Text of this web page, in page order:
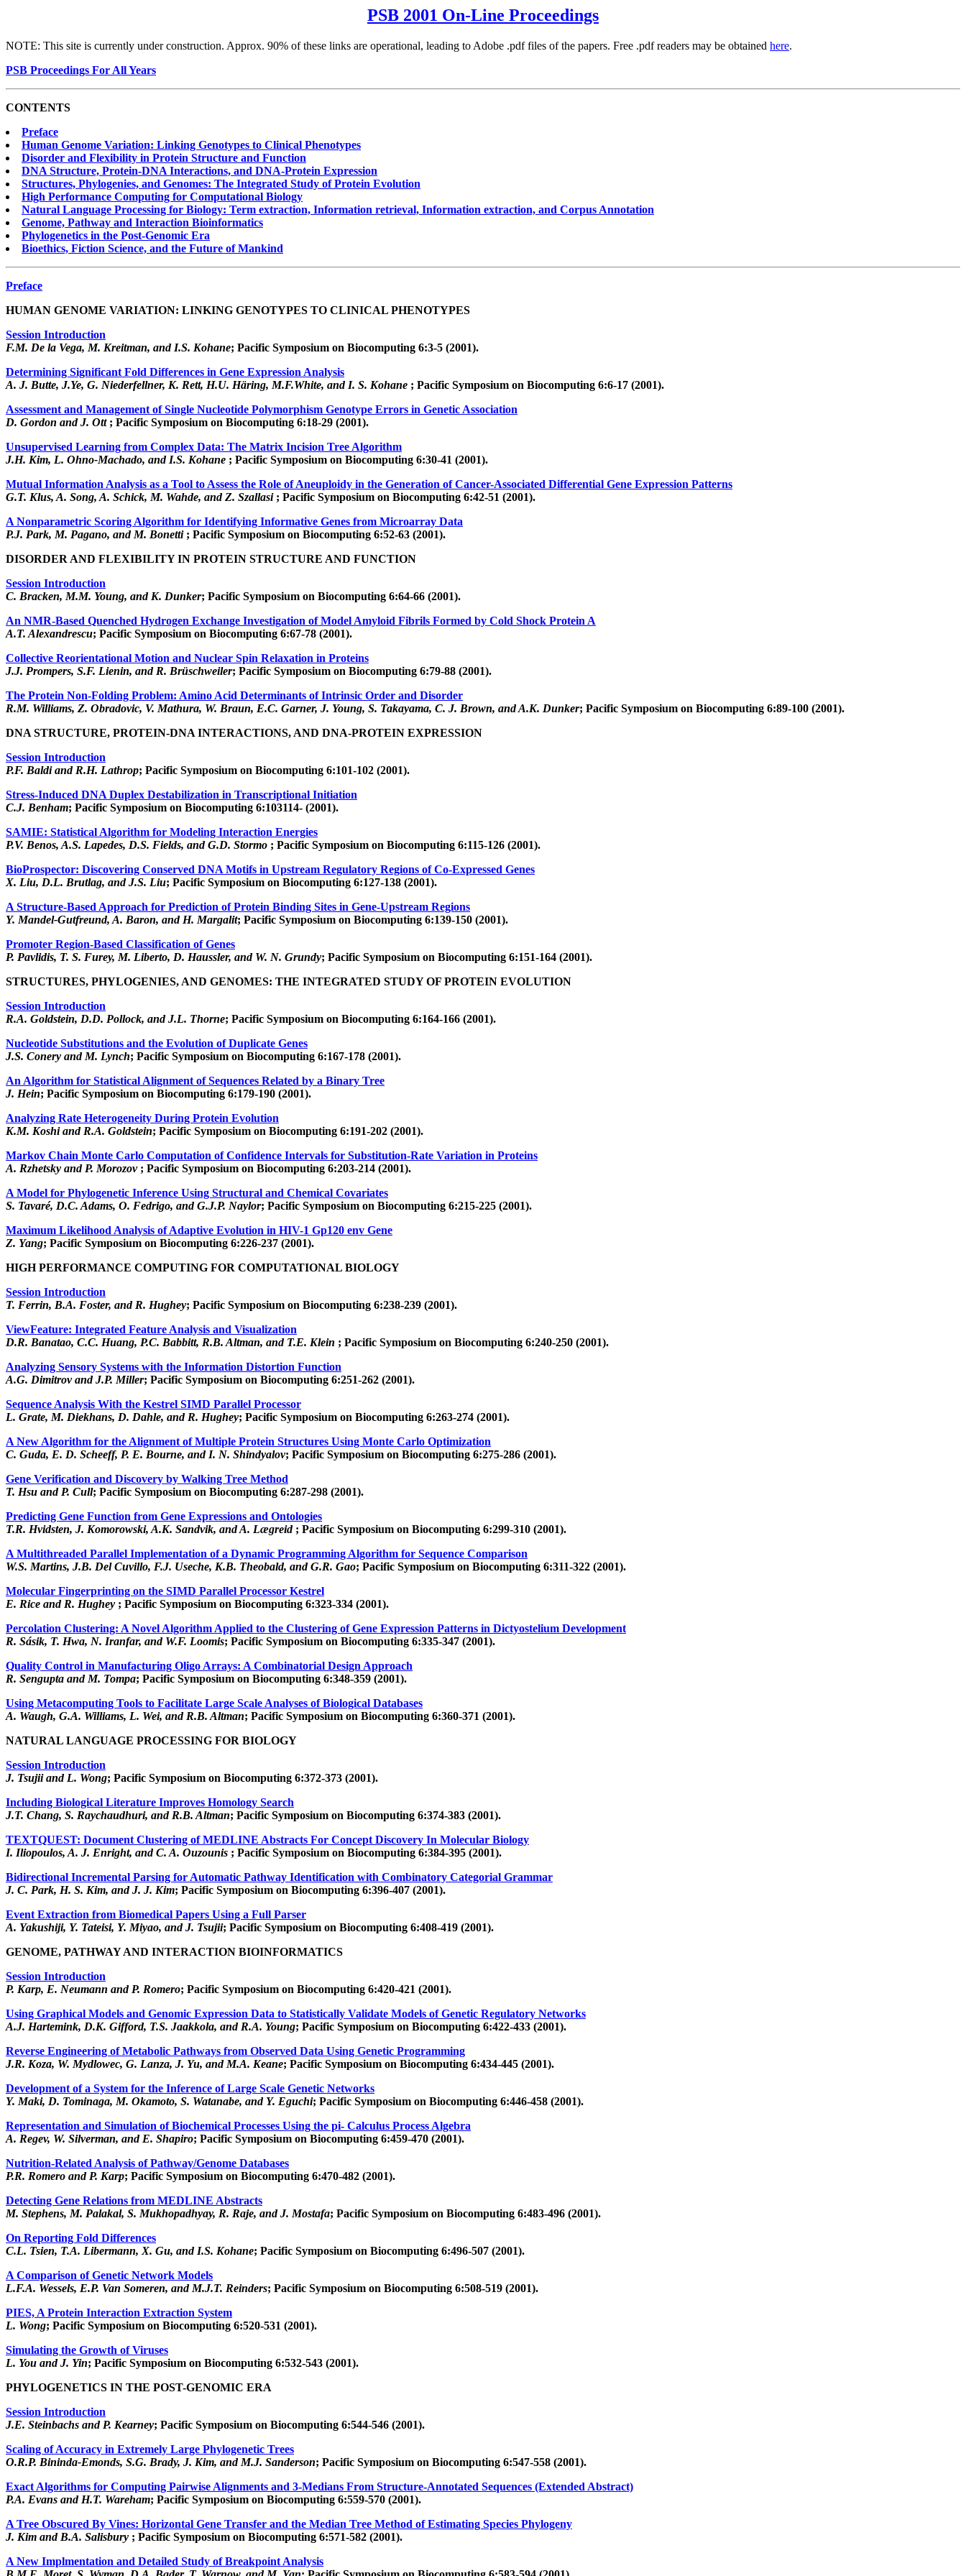
PSB 2001 On-Line Proceedings
NOTE: This site is currently under construction. Approx. 90% of these links are operational, leading to Adobe .pdf files of the papers. Free .pdf readers may be obtained here.
PSB Proceedings For All Years
CONTENTS
Preface
Human Genome Variation: Linking Genotypes to Clinical Phenotypes
Disorder and Flexibility in Protein Structure and Function
DNA Structure, Protein-DNA Interactions, and DNA-Protein Expression
Structures, Phylogenies, and Genomes: The Integrated Study of Protein Evolution
High Performance Computing for Computational Biology
Natural Language Processing for Biology: Term extraction, Information retrieval, Information extraction, and Corpus Annotation
Genome, Pathway and Interaction Bioinformatics
Phylogenetics in the Post-Genomic Era
Bioethics, Fiction Science, and the Future of Mankind
Preface
HUMAN GENOME VARIATION: LINKING GENOTYPES TO CLINICAL PHENOTYPES
Session Introduction
F.M. De la Vega, M. Kreitman, and I.S. Kohane; Pacific Symposium on Biocomputing 6:3-5 (2001).
Determining Significant Fold Differences in Gene Expression Analysis
A. J. Butte, J.Ye, G. Niederfellner, K. Rett, H.U. Häring, M.F.White, and I. S. Kohane ; Pacific Symposium on Biocomputing 6:6-17 (2001).
Assessment and Management of Single Nucleotide Polymorphism Genotype Errors in Genetic Association
D. Gordon and J. Ott ; Pacific Symposium on Biocomputing 6:18-29 (2001).
Unsupervised Learning from Complex Data: The Matrix Incision Tree Algorithm
J.H. Kim, L. Ohno-Machado, and I.S. Kohane ; Pacific Symposium on Biocomputing 6:30-41 (2001).
Mutual Information Analysis as a Tool to Assess the Role of Aneuploidy in the Generation of Cancer-Associated Differential Gene Expression Patterns
G.T. Klus, A. Song, A. Schick, M. Wahde, and Z. Szallasi ; Pacific Symposium on Biocomputing 6:42-51 (2001).
A Nonparametric Scoring Algorithm for Identifying Informative Genes from Microarray Data
P.J. Park, M. Pagano, and M. Bonetti ; Pacific Symposium on Biocomputing 6:52-63 (2001).
DISORDER AND FLEXIBILITY IN PROTEIN STRUCTURE AND FUNCTION
Session Introduction
C. Bracken, M.M. Young, and K. Dunker; Pacific Symposium on Biocomputing 6:64-66 (2001).
An NMR-Based Quenched Hydrogen Exchange Investigation of Model Amyloid Fibrils Formed by Cold Shock Protein A
A.T. Alexandrescu; Pacific Symposium on Biocomputing 6:67-78 (2001).
Collective Reorientational Motion and Nuclear Spin Relaxation in Proteins
J.J. Prompers, S.F. Lienin, and R. Brüschweiler; Pacific Symposium on Biocomputing 6:79-88 (2001).
The Protein Non-Folding Problem: Amino Acid Determinants of Intrinsic Order and Disorder
R.M. Williams, Z. Obradovic, V. Mathura, W. Braun, E.C. Garner, J. Young, S. Takayama, C. J. Brown, and A.K. Dunker; Pacific Symposium on Biocomputing 6:89-100 (2001).
DNA STRUCTURE, PROTEIN-DNA INTERACTIONS, AND DNA-PROTEIN EXPRESSION
Session Introduction
P.F. Baldi and R.H. Lathrop; Pacific Symposium on Biocomputing 6:101-102 (2001).
Stress-Induced DNA Duplex Destabilization in Transcriptional Initiation
C.J. Benham; Pacific Symposium on Biocomputing 6:103114- (2001).
SAMIE: Statistical Algorithm for Modeling Interaction Energies
P.V. Benos, A.S. Lapedes, D.S. Fields, and G.D. Stormo ; Pacific Symposium on Biocomputing 6:115-126 (2001).
BioProspector: Discovering Conserved DNA Motifs in Upstream Regulatory Regions of Co-Expressed Genes
X. Liu, D.L. Brutlag, and J.S. Liu; Pacific Symposium on Biocomputing 6:127-138 (2001).
A Structure-Based Approach for Prediction of Protein Binding Sites in Gene-Upstream Regions
Y. Mandel-Gutfreund, A. Baron, and H. Margalit; Pacific Symposium on Biocomputing 6:139-150 (2001).
Promoter Region-Based Classification of Genes
P. Pavlidis, T. S. Furey, M. Liberto, D. Haussler, and W. N. Grundy; Pacific Symposium on Biocomputing 6:151-164 (2001).
STRUCTURES, PHYLOGENIES, AND GENOMES: THE INTEGRATED STUDY OF PROTEIN EVOLUTION
Session Introduction
R.A. Goldstein, D.D. Pollock, and J.L. Thorne; Pacific Symposium on Biocomputing 6:164-166 (2001).
Nucleotide Substitutions and the Evolution of Duplicate Genes
J.S. Conery and M. Lynch; Pacific Symposium on Biocomputing 6:167-178 (2001).
An Algorithm for Statistical Alignment of Sequences Related by a Binary Tree
J. Hein; Pacific Symposium on Biocomputing 6:179-190 (2001).
Analyzing Rate Heterogeneity During Protein Evolution
K.M. Koshi and R.A. Goldstein; Pacific Symposium on Biocomputing 6:191-202 (2001).
Markov Chain Monte Carlo Computation of Confidence Intervals for Substitution-Rate Variation in Proteins
A. Rzhetsky and P. Morozov ; Pacific Symposium on Biocomputing 6:203-214 (2001).
A Model for Phylogenetic Inference Using Structural and Chemical Covariates
S. Tavaré, D.C. Adams, O. Fedrigo, and G.J.P. Naylor; Pacific Symposium on Biocomputing 6:215-225 (2001).
Maximum Likelihood Analysis of Adaptive Evolution in HIV-1 Gp120 env Gene
Z. Yang; Pacific Symposium on Biocomputing 6:226-237 (2001).
HIGH PERFORMANCE COMPUTING FOR COMPUTATIONAL BIOLOGY
Session Introduction
T. Ferrin, B.A. Foster, and R. Hughey; Pacific Symposium on Biocomputing 6:238-239 (2001).
ViewFeature: Integrated Feature Analysis and Visualization
D.R. Banatao, C.C. Huang, P.C. Babbitt, R.B. Altman, and T.E. Klein ; Pacific Symposium on Biocomputing 6:240-250 (2001).
Analyzing Sensory Systems with the Information Distortion Function
A.G. Dimitrov and J.P. Miller; Pacific Symposium on Biocomputing 6:251-262 (2001).
Sequence Analysis With the Kestrel SIMD Parallel Processor
L. Grate, M. Diekhans, D. Dahle, and R. Hughey; Pacific Symposium on Biocomputing 6:263-274 (2001).
A New Algorithm for the Alignment of Multiple Protein Structures Using Monte Carlo Optimization
C. Guda, E. D. Scheeff, P. E. Bourne, and I. N. Shindyalov; Pacific Symposium on Biocomputing 6:275-286 (2001).
Gene Verification and Discovery by Walking Tree Method
T. Hsu and P. Cull; Pacific Symposium on Biocomputing 6:287-298 (2001).
Predicting Gene Function from Gene Expressions and Ontologies
T.R. Hvidsten, J. Komorowski, A.K. Sandvik, and A. Lægreid ; Pacific Symposium on Biocomputing 6:299-310 (2001).
A Multithreaded Parallel Implementation of a Dynamic Programming Algorithm for Sequence Comparison
W.S. Martins, J.B. Del Cuvillo, F.J. Useche, K.B. Theobald, and G.R. Gao; Pacific Symposium on Biocomputing 6:311-322 (2001).
Molecular Fingerprinting on the SIMD Parallel Processor Kestrel
E. Rice and R. Hughey ; Pacific Symposium on Biocomputing 6:323-334 (2001).
Percolation Clustering: A Novel Algorithm Applied to the Clustering of Gene Expression Patterns in Dictyostelium Development
R. Sásik, T. Hwa, N. Iranfar, and W.F. Loomis; Pacific Symposium on Biocomputing 6:335-347 (2001).
Quality Control in Manufacturing Oligo Arrays: A Combinatorial Design Approach
R. Sengupta and M. Tompa; Pacific Symposium on Biocomputing 6:348-359 (2001).
Using Metacomputing Tools to Facilitate Large Scale Analyses of Biological Databases
A. Waugh, G.A. Williams, L. Wei, and R.B. Altman; Pacific Symposium on Biocomputing 6:360-371 (2001).
NATURAL LANGUAGE PROCESSING FOR BIOLOGY
Session Introduction
J. Tsujii and L. Wong; Pacific Symposium on Biocomputing 6:372-373 (2001).
Including Biological Literature Improves Homology Search
J.T. Chang, S. Raychaudhuri, and R.B. Altman; Pacific Symposium on Biocomputing 6:374-383 (2001).
TEXTQUEST: Document Clustering of MEDLINE Abstracts For Concept Discovery In Molecular Biology
I. Iliopoulos, A. J. Enright, and C. A. Ouzounis ; Pacific Symposium on Biocomputing 6:384-395 (2001).
Bidirectional Incremental Parsing for Automatic Pathway Identification with Combinatory Categorial Grammar
J. C. Park, H. S. Kim, and J. J. Kim; Pacific Symposium on Biocomputing 6:396-407 (2001).
Event Extraction from Biomedical Papers Using a Full Parser
A. Yakushiji, Y. Tateisi, Y. Miyao, and J. Tsujii; Pacific Symposium on Biocomputing 6:408-419 (2001).
GENOME, PATHWAY AND INTERACTION BIOINFORMATICS
Session Introduction
P. Karp, E. Neumann and P. Romero; Pacific Symposium on Biocomputing 6:420-421 (2001).
Using Graphical Models and Genomic Expression Data to Statistically Validate Models of Genetic Regulatory Networks
A.J. Hartemink, D.K. Gifford, T.S. Jaakkola, and R.A. Young; Pacific Symposium on Biocomputing 6:422-433 (2001).
Reverse Engineering of Metabolic Pathways from Observed Data Using Genetic Programming
J.R. Koza, W. Mydlowec, G. Lanza, J. Yu, and M.A. Keane; Pacific Symposium on Biocomputing 6:434-445 (2001).
Development of a System for the Inference of Large Scale Genetic Networks
Y. Maki, D. Tominaga, M. Okamoto, S. Watanabe, and Y. Eguchi; Pacific Symposium on Biocomputing 6:446-458 (2001).
Representation and Simulation of Biochemical Processes Using the pi- Calculus Process Algebra
A. Regev, W. Silverman, and E. Shapiro; Pacific Symposium on Biocomputing 6:459-470 (2001).
Nutrition-Related Analysis of Pathway/Genome Databases
P.R. Romero and P. Karp; Pacific Symposium on Biocomputing 6:470-482 (2001).
Detecting Gene Relations from MEDLINE Abstracts
M. Stephens, M. Palakal, S. Mukhopadhyay, R. Raje, and J. Mostafa; Pacific Symposium on Biocomputing 6:483-496 (2001).
On Reporting Fold Differences
C.L. Tsien, T.A. Libermann, X. Gu, and I.S. Kohane; Pacific Symposium on Biocomputing 6:496-507 (2001).
A Comparison of Genetic Network Models
L.F.A. Wessels, E.P. Van Someren, and M.J.T. Reinders; Pacific Symposium on Biocomputing 6:508-519 (2001).
PIES, A Protein Interaction Extraction System
L. Wong; Pacific Symposium on Biocomputing 6:520-531 (2001).
Simulating the Growth of Viruses
L. You and J. Yin; Pacific Symposium on Biocomputing 6:532-543 (2001).
PHYLOGENETICS IN THE POST-GENOMIC ERA
Session Introduction
J.E. Steinbachs and P. Kearney; Pacific Symposium on Biocomputing 6:544-546 (2001).
Scaling of Accuracy in Extremely Large Phylogenetic Trees
O.R.P. Bininda-Emonds, S.G. Brady, J. Kim, and M.J. Sanderson; Pacific Symposium on Biocomputing 6:547-558 (2001).
Exact Algorithms for Computing Pairwise Alignments and 3-Medians From Structure-Annotated Sequences (Extended Abstract)
P.A. Evans and H.T. Wareham; Pacific Symposium on Biocomputing 6:559-570 (2001).
A Tree Obscured By Vines: Horizontal Gene Transfer and the Median Tree Method of Estimating Species Phylogeny
J. Kim and B.A. Salisbury ; Pacific Symposium on Biocomputing 6:571-582 (2001).
A New Implmentation and Detailed Study of Breakpoint Analysis